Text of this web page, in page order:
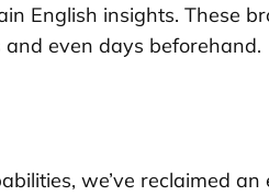
English insights. These
even days beforehand.
we’ve reclaimed